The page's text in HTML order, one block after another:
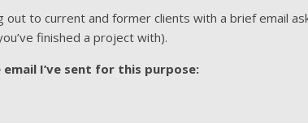
out to current and former clients with a brief email
finished a project with).
email I’ve sent for this purpose: